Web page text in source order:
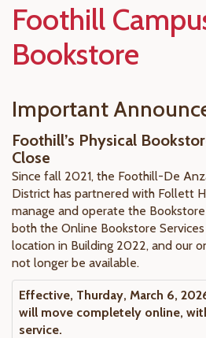
Foothill
Bookstore
Important
Foothill’s Physical
Close
Since fall 2021, the Foothill-De
District has partnered with Follett
manage and operate the
both the Online Bookstore
location in Building 2022, and our
not longer be available.
Effective, Thurday, March 6,
will move completely online,
service.